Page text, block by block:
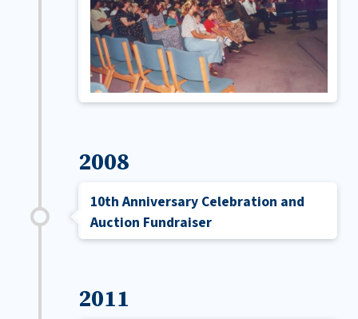
2008
10th Anniversary Celebration and
Auction Fundraiser
2011